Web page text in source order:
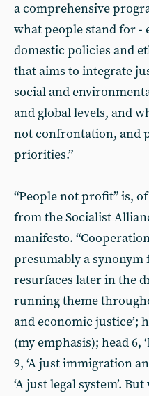
a comprehensive
what people stand for -
domestic policies and
that aims to integrate
social and
and global levels, and
not confrontation, and
priorities.”
“People not profit” is,
from the Socialist
manifesto.
presumably a synonym
resurfaces later in the
running theme
and economic justice’;
(my emphasis); head 6,
9, ‘A just immigration
‘A just legal system’.